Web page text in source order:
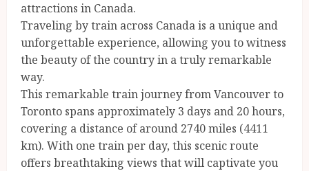
attractions in Canada.
Traveling by train across Canada is a unique and
unforgettable experience, allowing you to witness
the beauty of the country in a truly remarkable
way.
This remarkable train journey from Vancouver to
Toronto spans approximately 3 days and 20 hours,
covering a distance of around 2740 miles (4411
km). With one train per day, this scenic route
offers breathtaking views that will captivate you